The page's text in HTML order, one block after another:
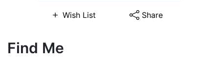
Wish List Share
Find Me